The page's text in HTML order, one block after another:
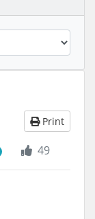
Print
49